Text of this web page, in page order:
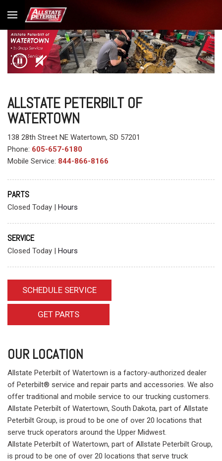
ALLSTATE PETERBILT OF
WATERTOWN
138 28th Street NE Watertown, SD 57201
Phone: 605-657-6180
Mobile Service: 844-866-8166
PARTS
Closed Today | Hours
SERVICE
Closed Today | Hours
SCHEDULE SERVICE
GET PARTS
OUR LOCATION
Allstate Peterbilt of Watertown is a factory-authorized dealer
of Peterbilt® service and repair parts and accessories. We also
offer traditional and mobile service to our trucking customers.
Allstate Peterbilt of Watertown, South Dakota, part of Allstate
Peterbilt Group, is proud to be one of over 20 locations that
serve truck operators around the Upper Midwest.
Allstate Peterbilt of Watertown, part of Allstate Peterbilt Group,
is proud to be one of over 20 locations that serve truck